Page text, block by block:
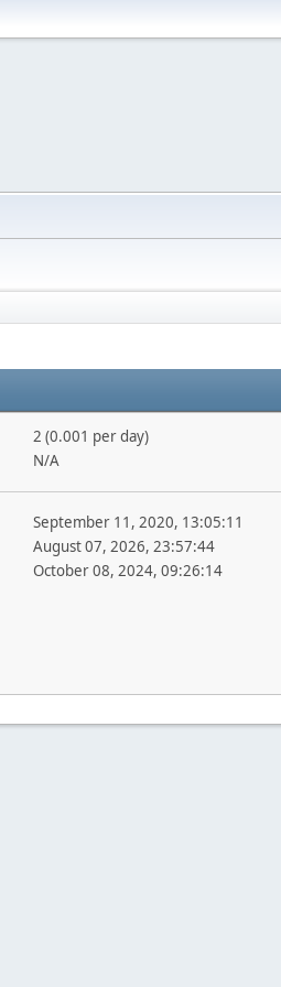
2 (0.001 per day)
N/A
September 11, 2020, 13:05:11
August 07, 2026, 23:57:44
October 08, 2024, 09:26:14